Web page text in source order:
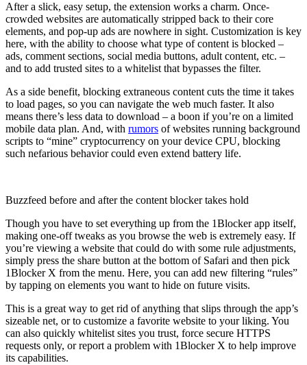
After a slick, easy setup, the extension works a charm. Once-
crowded websites are automatically stripped back to their core
elements, and pop-up ads are nowhere in sight. Customization is key
here, with the ability to choose what type of content is blocked –
ads, comment sections, social media buttons, adult content, etc. –
and to add trusted sites to a whitelist that bypasses the filter.
As a side benefit, blocking extraneous content cuts the time it takes
to load pages, so you can navigate the web much faster. It also
means there’s less data to download – a boon if you’re on a limited
mobile data plan. And, with rumors of websites running background
scripts to “mine” cryptocurrency on your device CPU, blocking
such nefarious behavior could even extend battery life.
Buzzfeed before and after the content blocker takes hold
Though you have to set everything up from the 1Blocker app itself,
making one-off tweaks as you browse the web is extremely easy. If
you’re viewing a website that could do with some rule adjustments,
simply press the share button at the bottom of Safari and then pick
1Blocker X from the menu. Here, you can add new filtering “rules”
by tapping on elements you want to hide on future visits.
This is a great way to get rid of anything that slips through the app’s
sizeable net, or to customize a favorite website to your liking. You
can also quickly whitelist sites you trust, force secure HTTPS
requests only, or report a problem with 1Blocker X to help improve
its capabilities.